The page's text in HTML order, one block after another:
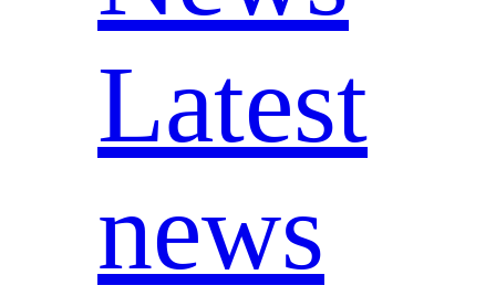
Latest
news